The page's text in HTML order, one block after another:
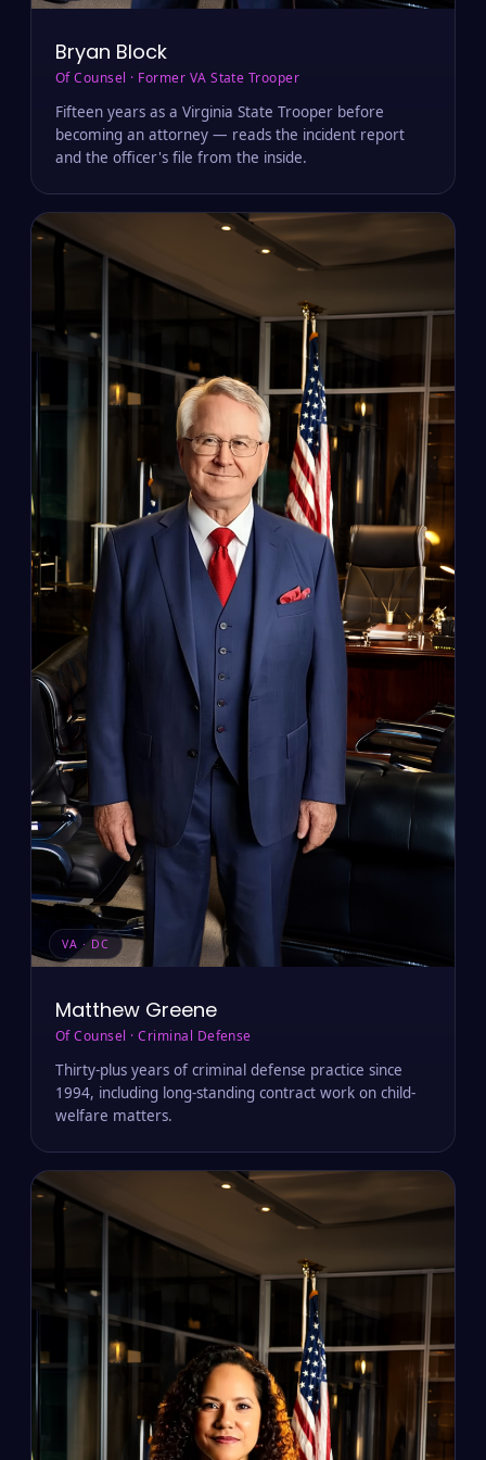
Bryan Block
Of Counsel · Former VA State Trooper
Fifteen years as a Virginia State Trooper before
becoming an attorney — reads the incident report
and the officer's file from the inside.
VA · DC
Matthew Greene
Of Counsel · Criminal Defense
Thirty-plus years of criminal defense practice since
1994, including long-standing contract work on child-
welfare matters.